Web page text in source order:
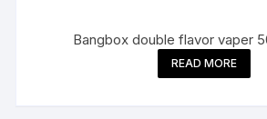
Bangbox double flavor vaper
READ MORE